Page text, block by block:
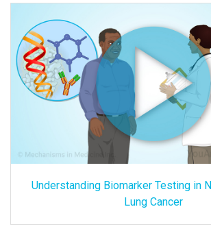
Understanding Biomarker Testing in
Lung Cancer